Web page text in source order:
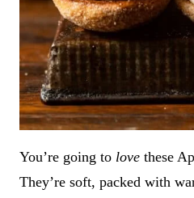
You’re going to love these
They’re soft, packed with